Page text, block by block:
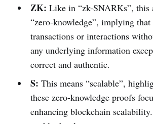
ZK: Like in “zk-SNARKs”, this
“zero-knowledge”, implying that
transactions or interactions
any underlying information
correct and authentic.
S: This means “scalable”,
these zero-knowledge proofs
enhancing blockchain